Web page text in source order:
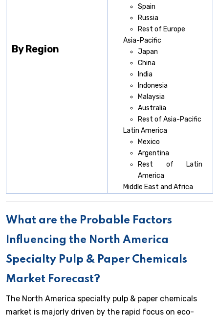
By Region
Spain
Russia
Rest of Europe
Asia-Pacific
Japan
China
India
Indonesia
Malaysia
Australia
Rest of Asia-Pacific
Latin America
Mexico
Argentina
Rest of Latin
America
Middle East and Africa
What are the Probable Factors
Influencing the North America
Specialty Pulp & Paper Chemicals
Market Forecast?
The North America specialty pulp & paper chemicals
market is majorly driven by the rapid focus on eco-